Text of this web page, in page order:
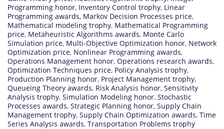
Programming honor, Inventory Control trophy, Linear
Programming awards, Markov Decision Processes price,
Mathematical modeling trophy, Mathematical Programming
price, Metaheuristic Algorithms awards, Monte Carlo
Simulation price, Multi-Objective Optimization honor, Network
Optimization price, Nonlinear Programming awards,
Operations Management honor, Operations research awards,
Optimization Techniques price, Policy Analysis trophy,
Production Planning honor, Project Management trophy,
Queueing Theory awards, Risk Analysis honor, Sensitivity
Analysis trophy, Simulation Modeling honor, Stochastic
Processes awards, Strategic Planning honor, Supply Chain
Management trophy, Supply Chain Optimization awards, Time
Series Analysis awards, Transportation Problems trophy